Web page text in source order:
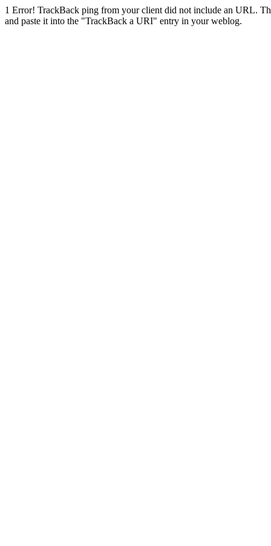
1 Error! TrackBack ping from your client did not include an URL.
and paste it into the "TrackBack a URI" entry in your weblog.